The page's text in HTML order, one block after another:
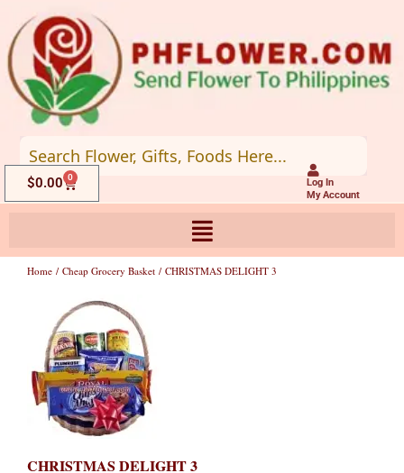
to
content
Log In
My Account
$0.00 0
Cart
Home / Cheap Grocery Basket / CHRISTMAS DELIGHT 3
CHRISTMAS DELIGHT 3